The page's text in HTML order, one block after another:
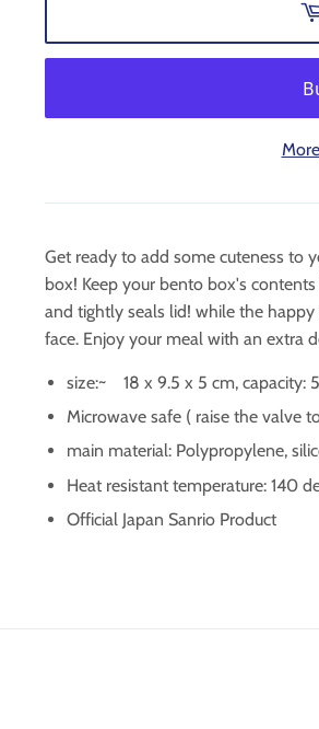
Get ready to add some cuteness to
box! Keep your bento box's
and tightly seals lid! while the
face. Enjoy your meal with an extra
size:~
18 x 9.5 x 5 cm, capacity:
Microwave safe ( raise the valve
main material: Polypropylene,
Heat resistant temperature: 140
Official Japan Sanrio Product